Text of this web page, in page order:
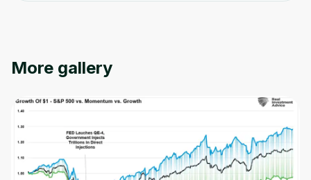
More gallery
Before leaving a review you need to create
moment and gives you access to exclusive
Sign up